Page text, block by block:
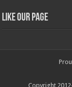
Like our Page
Copyright